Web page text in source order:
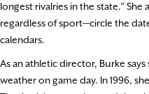
longest rivalries in the state.”
regardless of sport—circle the
calendars.
As an athletic director, Burke
weather on game day. In 1996,